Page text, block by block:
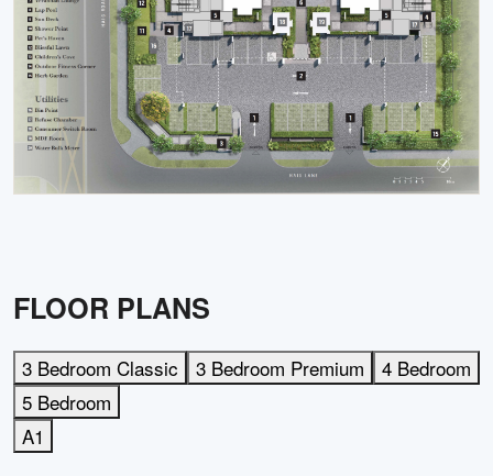
FLOOR PLANS
3 Bedroom Classic 3 Bedroom Premium
4 Bedroom
5 Bedroom
A1